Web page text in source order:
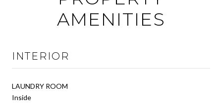
AMENITIES
INTERIOR
LAUNDRY ROOM
Inside